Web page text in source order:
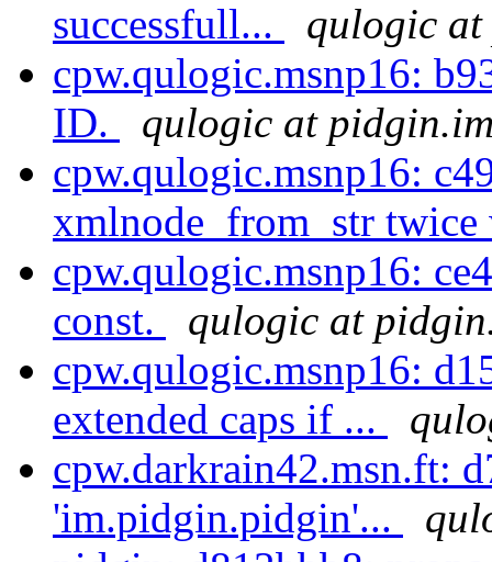
successfull...
qulogic
cpw.qulogic.msnp16:
ID.
qulogic at
cpw.qulogic.msnp16:
xmlnode_from_str
cpw.qulogic.msnp16:
const.
qulogic at
cpw.qulogic.msnp16:
extended caps if ...
cpw.darkrain42.msn.ft:
'im.pidgin.pidgin'...